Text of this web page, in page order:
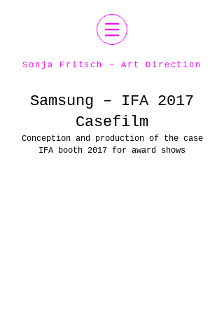
Sonja Fritsch – Art Direction
Samsung – IFA 2017
Casefilm
Conception and production of the case
IFA booth 2017 for award shows